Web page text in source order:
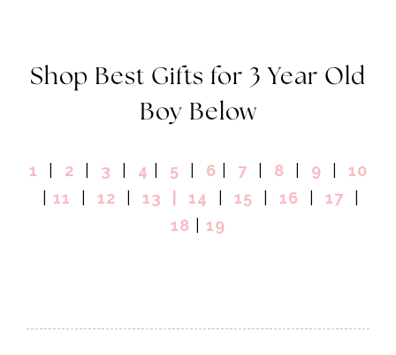
Shop Best Gifts for 3 Year Old
Boy Below
1 2 3 4 5 6 7 8 9
10
11 12 13 14 15 16 17
18
19